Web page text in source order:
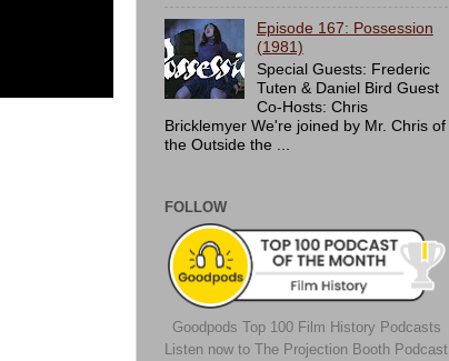
Episode 167: Possession
(1981)
Special Guests: Frederic
Tuten & Daniel Bird Guest
Co-Hosts: Chris
Bricklemyer We're joined by Mr. Chris of
the Outside the ...
FOLLOW
Goodpods Top 100 Film History Podcasts
Listen now to The Projection Booth Podcast